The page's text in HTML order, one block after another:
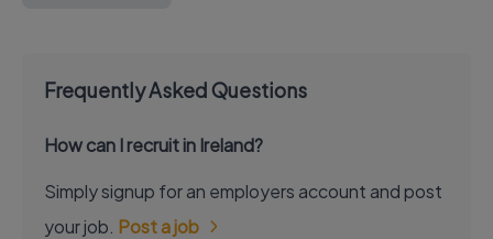
Frequently Asked Questions
How can I recruit in Ireland?
Simply signup for an employers account and post
your job. Post a job